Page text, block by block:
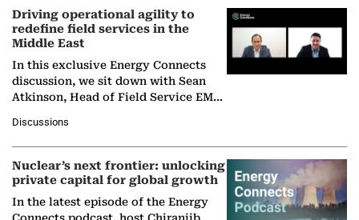
Driving operational agility to
redefine field services in the
Middle East
In this exclusive Energy Connects
discussion, we sit down with Sean
Atkinson, Head of Field Service EMA
company's…
Discussions
Nuclear’s next frontier: unlocking
private capital for global growth
In the latest episode of the Energy